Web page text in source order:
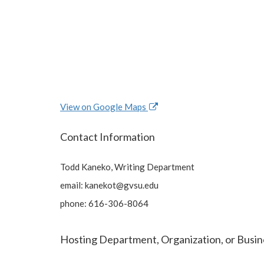
View on Google Maps
Contact Information
Todd Kaneko, Writing Department
email: kanekot@gvsu.edu
phone: 616-306-8064
Hosting Department, Organization, or